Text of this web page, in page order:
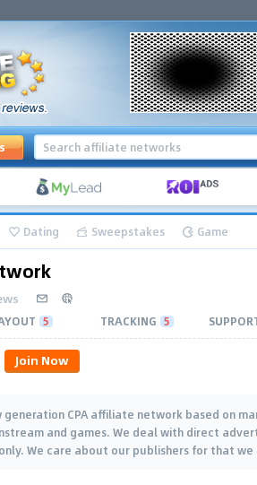
Dating Sweepstakes Game
5 TRACKING 5
Join Now
generation CPA affiliate network based on
and games. We deal with direct
We care about our publishers for that